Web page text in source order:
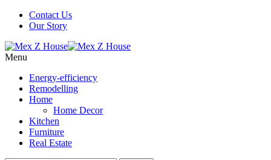
Contact Us
Our Story
Menu
Energy-efficiency
Remodelling
Home
Home Decor
Kitchen
Furniture
Real Estate